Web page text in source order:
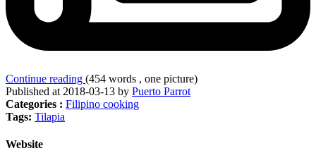
Continue reading (454 words , one picture)
Published at 2018-03-13 by Puerto Parrot
Categories : Filipino cooking
Tags: Tilapia
Website